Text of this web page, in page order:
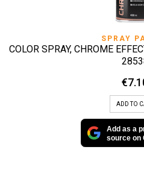
SPRAY
COLOR SPRAY, CHROME
€
ADD TO
Add as a
source on